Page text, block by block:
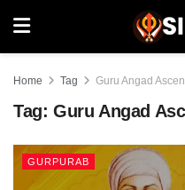
Home Tag Guru Angad
Tag: Guru Angad
GURPURAB